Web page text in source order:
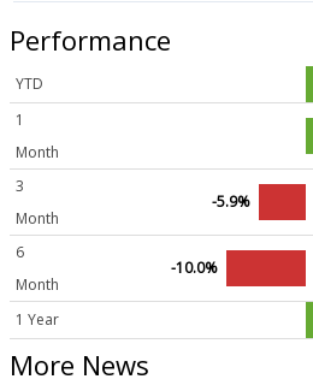
Performance
YTD
1
Month
3
Month
-5.9%
6
Month
-10.0%
1 Year
More News